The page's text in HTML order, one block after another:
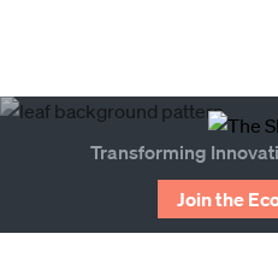
Transforming
Join the